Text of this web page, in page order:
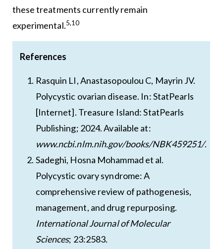
these treatments currently remain
experimental.5,10
References
Rasquin LI, Anastasopoulou C, Mayrin JV.
Polycystic ovarian disease. In: StatPearls
[Internet]. Treasure Island: StatPearls
Publishing; 2024. Available at:
www.ncbi.nlm.nih.gov/books/NBK459251/.
Sadeghi, Hosna Mohammad et al.
Polycystic ovary syndrome: A
comprehensive review of pathogenesis,
management, and drug repurposing.
International Journal of Molecular
Sciences; 23:2583.